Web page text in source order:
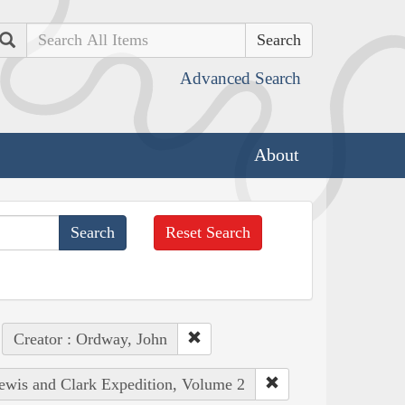
Search
Advanced Search
About
Reset Search
Creator : Ordway, John
and Clark Expedition, Volume 2